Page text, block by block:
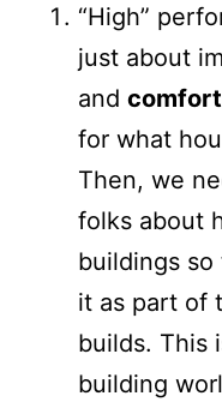
“High”
just about
and
for what
Then, we
folks about
buildings
it as part of
builds. This
building